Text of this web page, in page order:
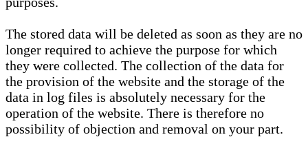
The stored data will be deleted as soon as they are no
longer required to achieve the purpose for which
they were collected. The collection of the data for
the provision of the website and the storage of the
data in log files is absolutely necessary for the
operation of the website. There is therefore no
possibility of objection and removal on your part.